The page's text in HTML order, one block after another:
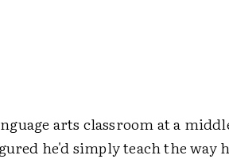
arts classroom at a
he'd simply teach the way